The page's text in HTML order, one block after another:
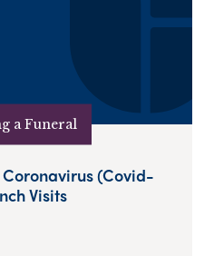
a Funeral
(Covid-
Visits